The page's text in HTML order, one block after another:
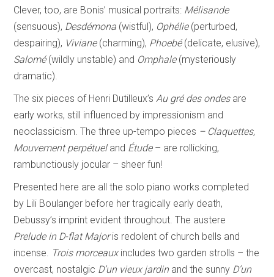
Clever, too, are Bonis’ musical portraits: Mélisande
(sensuous), Desdémona (wistful), Ophélie(perturbed,
despairing), Viviane(charming), Phoebé (delicate, elusive),
Salomé(wildly unstable) and Omphale (mysteriously
dramatic).
The six pieces of Henri Dutilleux’sAu gré des ondesare
early works, still influenced by impressionism and
neoclassicism. The three up-tempo pieces – Claquettes,
Mouvement perpétueland Étude– are rollicking,
rambunctiously jocular – sheer fun!
Presented here are all the solo piano works completed
by Lili Boulanger before her tragically early death,
Debussy’s imprint evident throughout. The austere
Prelude in D-flat Majoris redolent of church bells and
incense. Trois morceauxincludes two garden strolls – the
overcast, nostalgic D’un vieux jardinand the sunny D’un